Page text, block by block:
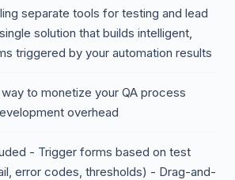
separate tools for testing and lead
solution that builds intelligent,
triggered by your automation results
to monetize your QA process
overhead
- Trigger forms based on test
error codes, thresholds) - Drag-and-